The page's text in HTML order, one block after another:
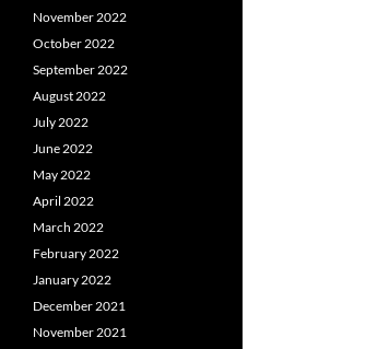
November 2022
October 2022
September 2022
August 2022
July 2022
June 2022
May 2022
April 2022
March 2022
February 2022
January 2022
December 2021
November 2021